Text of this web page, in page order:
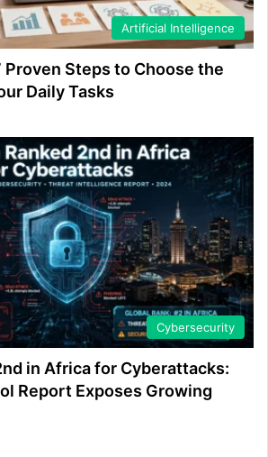
Artificial Intelligence
Proven Steps to Choose the
Daily Tasks
Cybersecurity
in Africa for Cyberattacks:
Report Exposes Growing